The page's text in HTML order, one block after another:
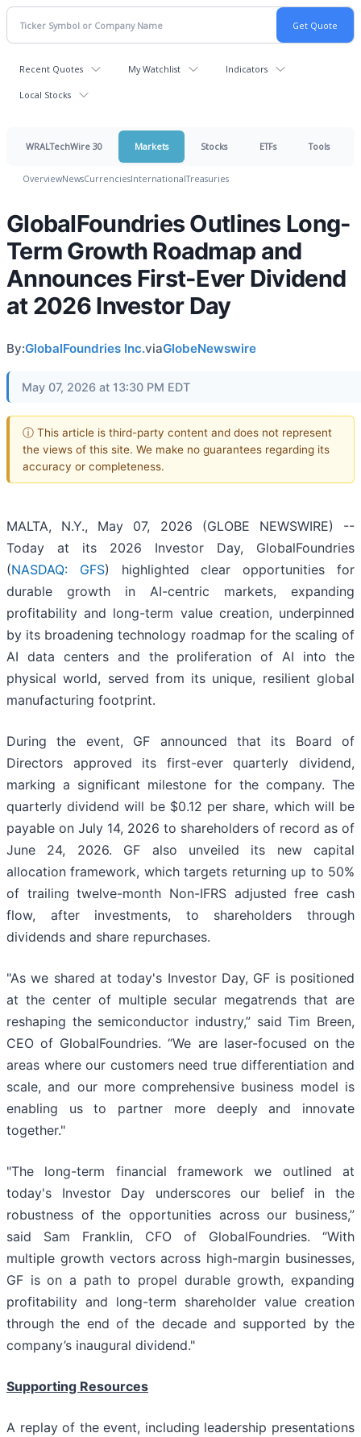
Recent Quotes My Watchlist Indicators
Local Stocks
WRALTechWire 30 Markets Stocks ETFs Tools
OverviewNewsCurrenciesInternationalTreasuries
GlobalFoundries Outlines Long-
Term Growth Roadmap and
Announces First-Ever Dividend
at 2026 Investor Day
By:GlobalFoundries Inc.viaGlobeNewswire
May 07, 2026 at 13:30 PM EDT
ⓘ This article is third-party content and does not represent
the views of this site. We make no guarantees regarding its
accuracy or completeness.
MALTA, N.Y., May 07, 2026 (GLOBE NEWSWIRE) --
Today at its 2026 Investor Day, GlobalFoundries
(NASDAQ: GFS) highlighted clear opportunities for
durable growth in AI-centric markets, expanding
profitability and long-term value creation, underpinned
by its broadening technology roadmap for the scaling of
AI data centers and the proliferation of AI into the
physical world, served from its unique, resilient global
manufacturing footprint.
During the event, GF announced that its Board of
Directors approved its first-ever quarterly dividend,
marking a significant milestone for the company. The
quarterly dividend will be $0.12 per share, which will be
payable on July 14, 2026 to shareholders of record as of
June 24, 2026. GF also unveiled its new capital
allocation framework, which targets returning up to 50%
of trailing twelve-month Non-IFRS adjusted free cash
flow, after investments, to shareholders through
dividends and share repurchases.
"As we shared at today's Investor Day, GF is positioned
at the center of multiple secular megatrends that are
reshaping the semiconductor industry,” said Tim Breen,
CEO of GlobalFoundries. “We are laser-focused on the
areas where our customers need true differentiation and
scale, and our more comprehensive business model is
enabling us to partner more deeply and innovate
together."
"The long-term financial framework we outlined at
today's Investor Day underscores our belief in the
robustness of the opportunities across our business,”
said Sam Franklin, CFO of GlobalFoundries. “With
multiple growth vectors across high-margin businesses,
GF is on a path to propel durable growth, expanding
profitability and long-term shareholder value creation
through the end of the decade and supported by the
company’s inaugural dividend."
Supporting Resources
A replay of the event, including leadership presentations